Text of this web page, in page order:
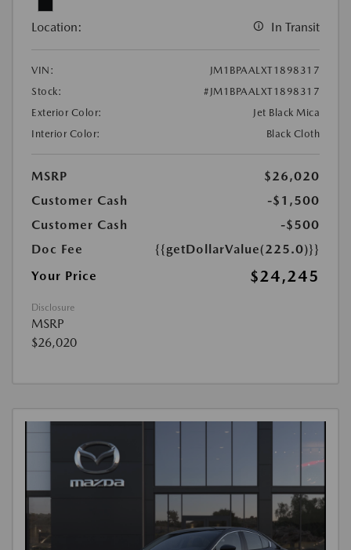
Location: In Transit
VIN:
JM1BPAALXT1898317
Stock:
#JM1BPAALXT1898317
Exterior Color:
Jet Black Mica
Interior Color:
Black Cloth
MSRP
$26,020
Customer Cash
-$1,500
Customer Cash
-$500
Doc Fee
{{getDollarValue(225.0)}}
Your Price
$24,245
Disclosure
MSRP
$26,020